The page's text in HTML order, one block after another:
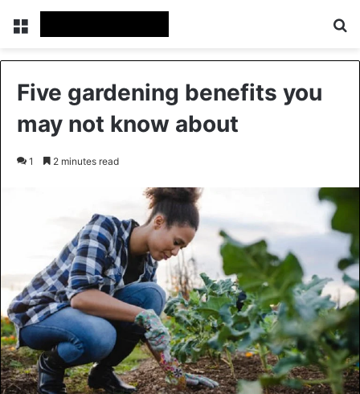
Menu
Five gardening benefits you
may not know about
1 2 minutes read